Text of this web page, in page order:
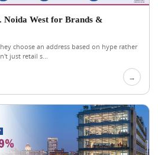
Noida West for Brands &
choose an address based on hype rather
just retail s...
→